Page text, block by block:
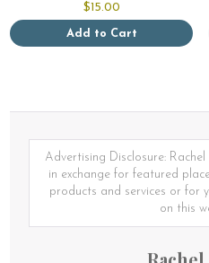
$15.00
Add to Cart
Advertising Disclosure:
in exchange for featured
products and services or for
on this